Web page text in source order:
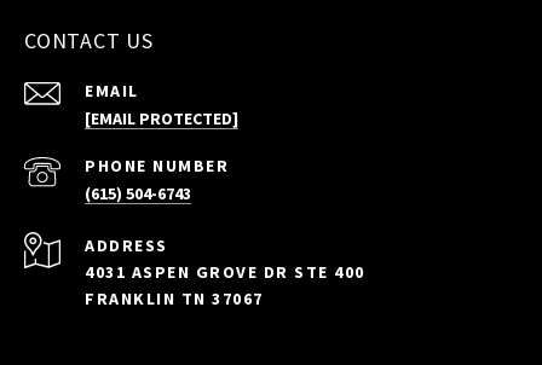
CONTACT US
EMAIL
[EMAIL PROTECTED]
PHONE NUMBER
(615) 504-6743
ADDRESS
4031 ASPEN GROVE DR STE 400
FRANKLIN TN 37067